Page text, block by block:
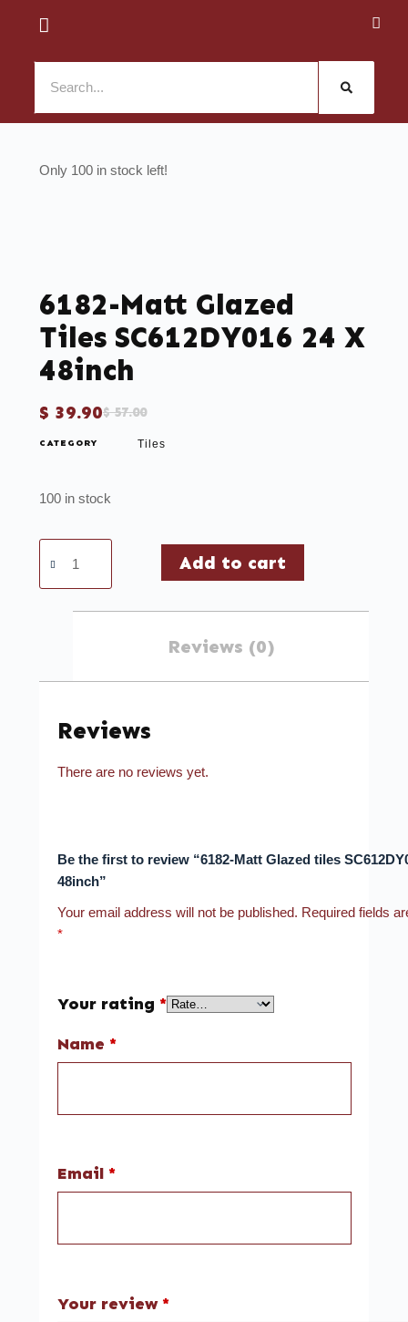
100 in stock
6182-Matt Glazed
Tiles SC612DY016 24 X
48inch
$57.00
$ 39.90
CATEGORY Tiles
100 in stock
Add to cart
Reviews (0)
Reviews
There are no reviews yet.
Be the first to review “6182-Matt Glazed tiles
48inch”
Your email address will not be published. Required fields
*
Your rating *
Name *
Email*
Your review *